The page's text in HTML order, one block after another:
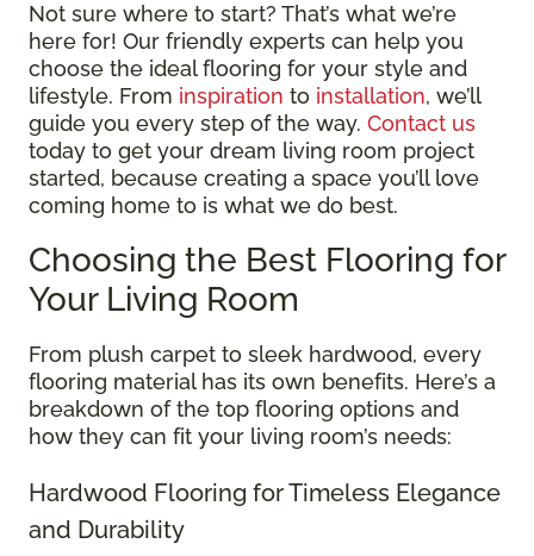
Not sure where to start? That’s what we’re
here for! Our friendly experts can help you
choose the ideal flooring for your style and
lifestyle. From inspiration to installation, we’ll
guide you every step of the way. Contact us
today to get your dream living room project
started, because creating a space you’ll love
coming home to is what we do best.
Choosing the Best Flooring for
Your Living Room
From plush carpet to sleek hardwood, every
flooring material has its own benefits. Here’s a
breakdown of the top flooring options and
how they can fit your living room’s needs:
Hardwood Flooring for Timeless Elegance
and Durability